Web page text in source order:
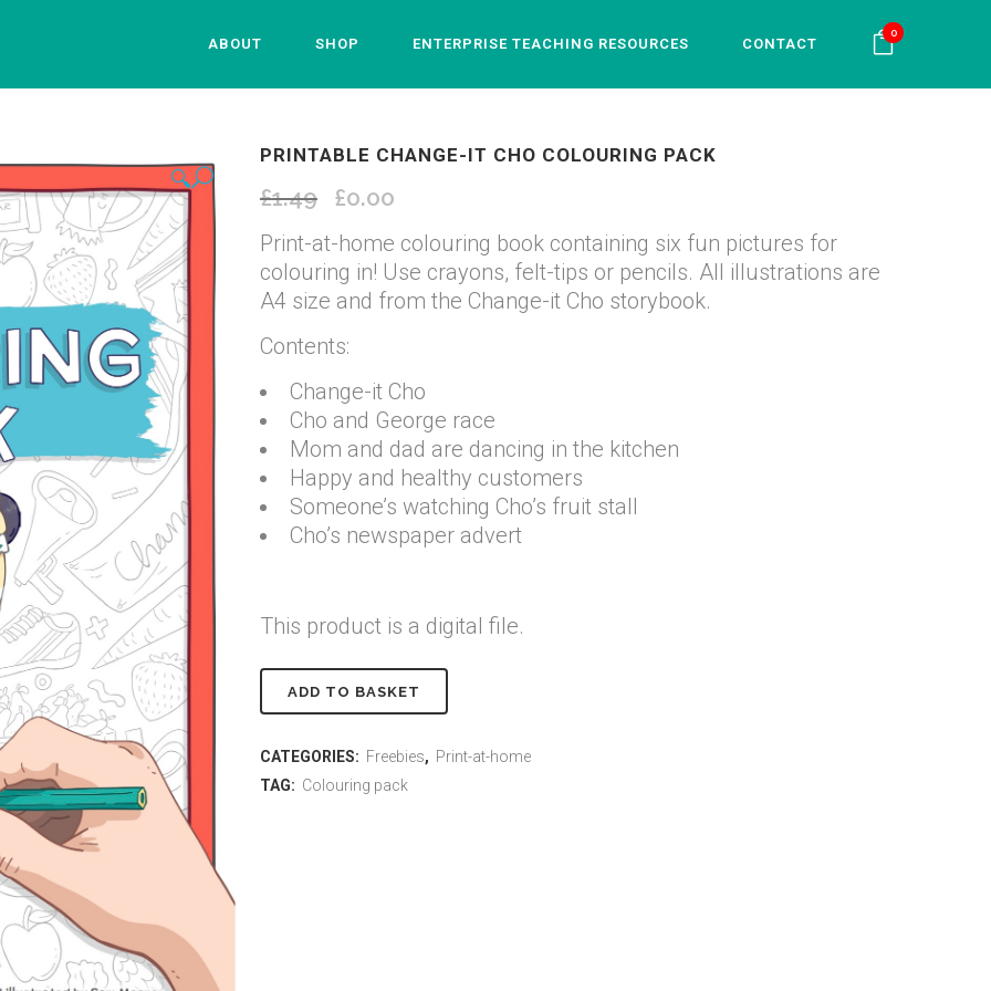
0
ABOUT SHOP ENTERPRISE TEACHING RESOURCES CONTACT
🔍
PRINTABLE CHANGE-IT CHO COLOURING PACK
£1.49
Original
was:
£1.49.
£0.00Current
is:
£0.00.
Print-at-home colouring book containing six fun pictures for
colouring in! Use crayons, felt-tips or pencils. All illustrations are
A4 size and from the Change-it Cho storybook.
Contents:
Change-it Cho
Cho and George race
Mom and dad are dancing in the kitchen
Happy and healthy customers
Someone’s watching Cho’s fruit stall
Cho’s newspaper advert
This product is a digital file.
Printable
it
ADD TO BASKET
CATEGORIES: Freebies, Print-at-home
TAG: Colouring pack